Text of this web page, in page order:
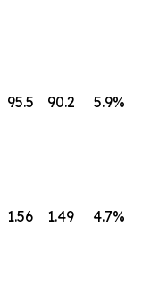
95.5 90.2 5.9%
1.56 1.49 4.7%